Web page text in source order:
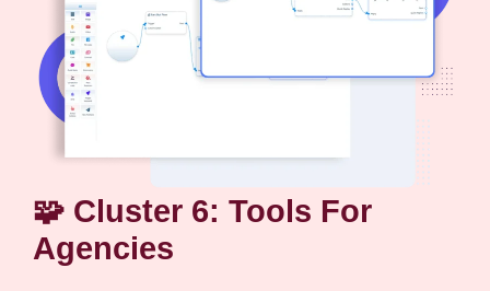
🧩 Cluster 6: Tools For
Agencies